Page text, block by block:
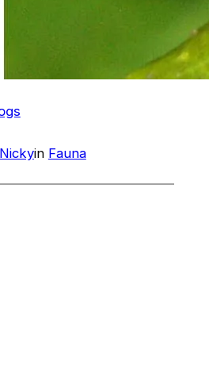
in Fauna